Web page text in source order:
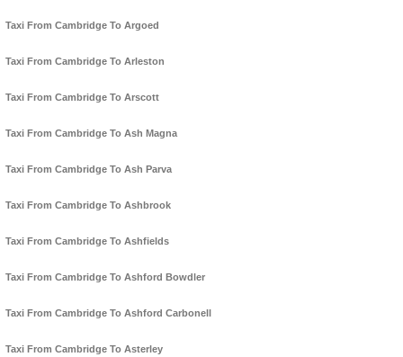
Taxi From Cambridge To Argoed
Taxi From Cambridge To Arleston
Taxi From Cambridge To Arscott
Taxi From Cambridge To Ash Magna
Taxi From Cambridge To Ash Parva
Taxi From Cambridge To Ashbrook
Taxi From Cambridge To Ashfields
Taxi From Cambridge To Ashford Bowdler
Taxi From Cambridge To Ashford Carbonell
Taxi From Cambridge To Asterley